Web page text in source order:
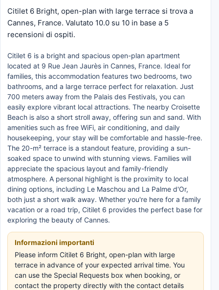
Citilet 6 Bright, open-plan with large terrace si trova a
Cannes, France. Valutato 10.0 su 10 in base a 5
recensioni di ospiti.
Citilet 6 is a bright and spacious open-plan apartment
located at 9 Rue Jean Jaurès in Cannes, France. Ideal for
families, this accommodation features two bedrooms, two
bathrooms, and a large terrace perfect for relaxation. Just
700 meters away from the Palais des Festivals, you can
easily explore vibrant local attractions. The nearby Croisette
Beach is also a short stroll away, offering sun and sand. With
amenities such as free WiFi, air conditioning, and daily
housekeeping, your stay will be comfortable and hassle-free.
The 20-m² terrace is a standout feature, providing a sun-
soaked space to unwind with stunning views. Families will
appreciate the spacious layout and family-friendly
atmosphere. A personal highlight is the proximity to local
dining options, including Le Maschou and La Palme d'Or,
both just a short walk away. Whether you're here for a family
vacation or a road trip, Citilet 6 provides the perfect base for
exploring the beauty of Cannes.
Informazioni importanti
Please inform Citilet 6 Bright, open-plan with large
terrace in advance of your expected arrival time. You
can use the Special Requests box when booking, or
contact the property directly with the contact details